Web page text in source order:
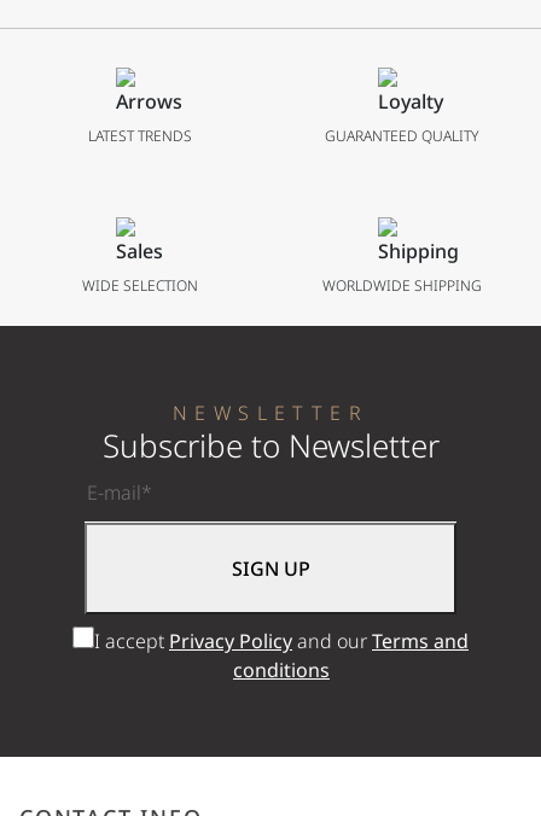
Stainless
BraceletLATEST TRENDS GUARANTEED QUALITY
WIDE SELECTION WORLDWIDE SHIPPING
NEWSLETTER
Subscribe to Newsletter
I accept Privacy Policyand ourTerms and
conditions